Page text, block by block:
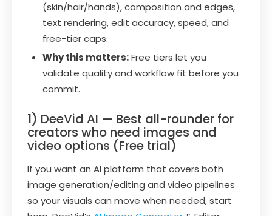
(skin/hair/hands), composition and edges,
text rendering, edit accuracy, speed, and
free-tier caps.
Why this matters:Free tiers let you
validate quality and workflow fit before you
commit.
1) DeeVid AI — Best all-rounder for
creators who need images and
video options (Free trial)
If you want an AI platform that covers both
image generation/editing and video pipelines
so your visuals can move when needed, start